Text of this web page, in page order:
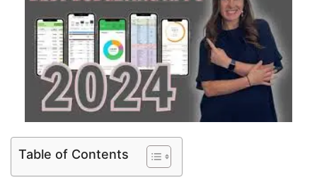
Table of Contents